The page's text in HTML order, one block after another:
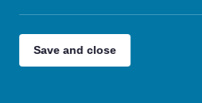
Save and close